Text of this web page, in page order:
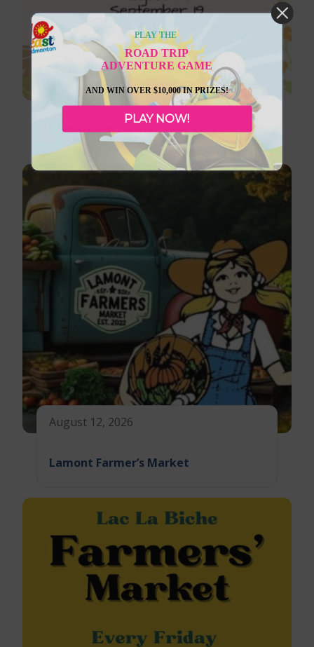
August 8, 2026
Wainwright Farmer’s Markets
August 12, 2026
Lamont Farmer’s Market
PLAY THE
ROAD TRIP
ADVENTURE GAME
AND WIN OVER $10,000 IN PRIZES!
PLAY NOW!